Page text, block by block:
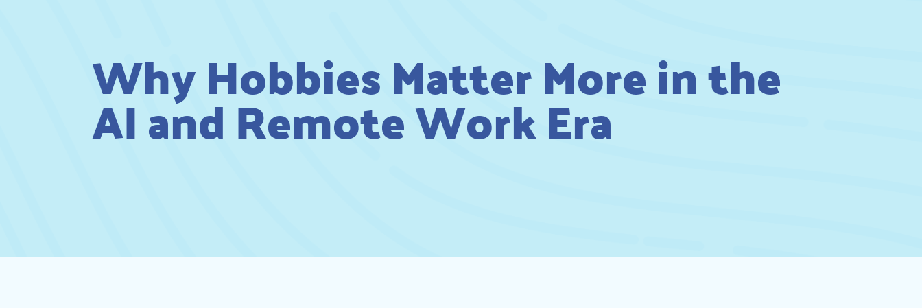
Why Hobbies Matter More in the
AI and Remote Work Era